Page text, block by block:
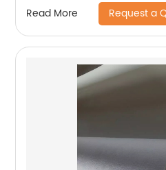
Read More Request a